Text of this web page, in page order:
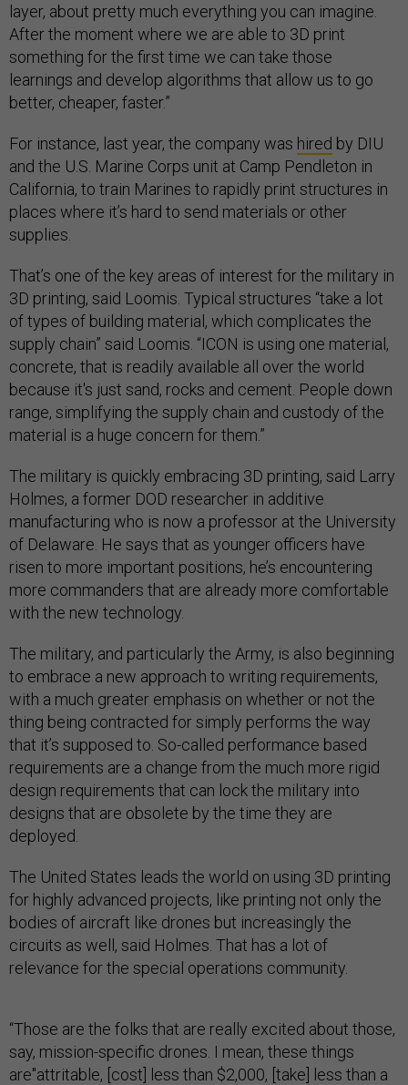
layer, about pretty much everything you can imagine.
After the moment where we are able to 3D print
something for the first time we can take those
learnings and develop algorithms that allow us to go
better, cheaper, faster.”
For instance, last year, the company was hired by DIU
and the U.S. Marine Corps unit at Camp Pendleton in
California, to train Marines to rapidly print structures in
places where it’s hard to send materials or other
supplies.
That’s one of the key areas of interest for the military in
3D printing, said Loomis. Typical structures “take a lot
of types of building material, which complicates the
supply chain” said Loomis. “ICON is using one material,
concrete, that is readily available all over the world
because it's just sand, rocks and cement. People down
range, simplifying the supply chain and custody of the
material is a huge concern for them.”
The military is quickly embracing 3D printing, said Larry
Holmes, a former DOD researcher in additive
manufacturing who is now a professor at the University
of Delaware. He says that as younger officers have
risen to more important positions, he’s encountering
more commanders that are already more comfortable
with the new technology.
The military, and particularly the Army, is also beginning
to embrace a new approach to writing requirements,
with a much greater emphasis on whether or not the
thing being contracted for simply performs the way
that it’s supposed to. So-called performance based
requirements are a change from the much more rigid
design requirements that can lock the military into
designs that are obsolete by the time they are
deployed.
The United States leads the world on using 3D printing
for highly advanced projects, like printing not only the
bodies of aircraft like drones but increasingly the
circuits as well, said Holmes. That has a lot of
relevance for the special operations community.
“Those are the folks that are really excited about those,
say, mission-specific drones. I mean, these things
are"attritable, [cost] less than $2,000, [take] less than a